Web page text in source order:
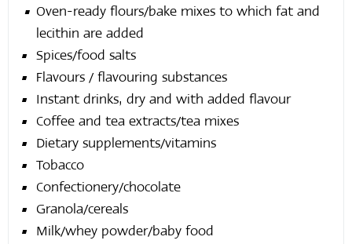
Oven-ready flours/bake mixes to which fat and
lecithin are added
Spices/food salts
Flavours / flavouring substances
Instant drinks, dry and with added flavour
Coffee and tea extracts/tea mixes
Dietary supplements/vitamins
Tobacco
Confectionery/chocolate
Granola/cereals
Milk/whey powder/baby food